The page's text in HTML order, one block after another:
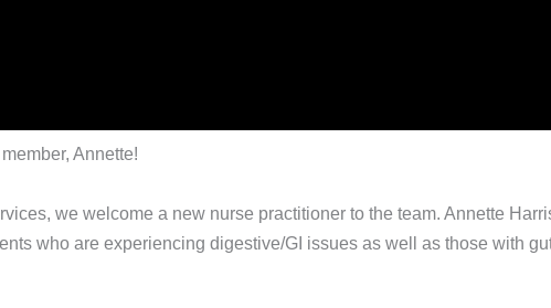
Annette!
we welcome a new nurse practitioner to the team. Annette
who are experiencing digestive/GI issues as well as those with